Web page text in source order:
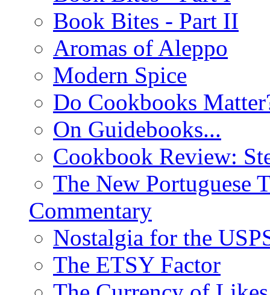
Book Bites - Part II
Aromas of Aleppo
Modern Spice
Do Cookbooks
On Guidebooks...
Cookbook Review:
The New Portuguese
Commentary
Nostalgia for the
The ETSY Factor